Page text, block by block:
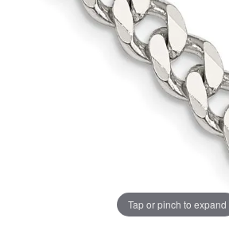
Tap or pinch to expand